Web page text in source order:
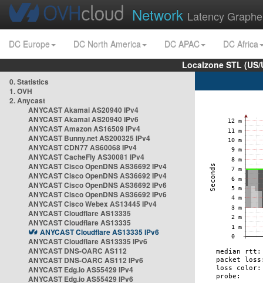
Network Latency
DC Europe DC North America DC APAC
DC Africa
Localzone STL
0. Statistics
1. OVH
2. Anycast
ANYCAST Akamai AS20940 IPv4
ANYCAST Akamai AS20940 IPv6
ANYCAST Amazon AS16509 IPv4
ANYCAST Bunny.net AS200325 IPv4
ANYCAST CDN77 AS60068 IPv4
ANYCAST CacheFly AS30081 IPv4
ANYCAST Cisco OpenDNS AS36692 IPv4
ANYCAST Cisco OpenDNS AS36692 IPv4
ANYCAST Cisco OpenDNS AS36692 IPv6
ANYCAST Cisco OpenDNS AS36692 IPv6
ANYCAST Cisco Webex AS13445 IPv4
ANYCAST Cloudflare AS13335
ANYCAST Cloudflare AS13335
ANYCAST Cloudflare AS13335 IPv6
ANYCAST Cloudflare AS13335 IPv6
ANYCAST DNS-OARC AS112
ANYCAST DNS-OARC AS112 IPv6
ANYCAST Edg.io AS55429 IPv4
ANYCAST Edg.io AS55429 IPv6